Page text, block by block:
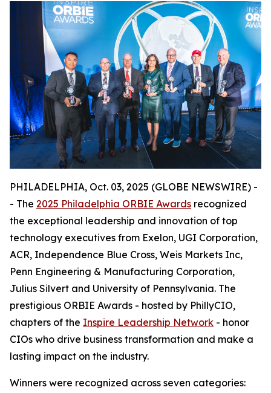
PHILADELPHIA, Oct. 03, 2025 (GLOBE NEWSWIRE) -
- The 2025 Philadelphia ORBIE Awards recognized
the exceptional leadership and innovation of top
technology executives from Exelon, UGI Corporation,
ACR, Independence Blue Cross, Weis Markets Inc,
Penn Engineering & Manufacturing Corporation,
Julius Silvert and University of Pennsylvania. The
prestigious ORBIE Awards - hosted by PhillyCIO,
chapters of the Inspire Leadership Network - honor
CIOs who drive business transformation and make a
lasting impact on the industry.
Winners were recognized across seven categories: